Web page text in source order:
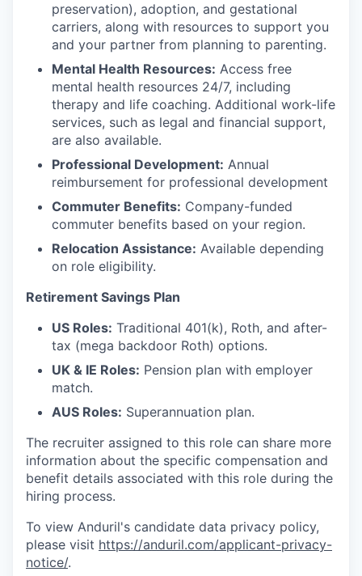
preservation), adoption, and gestational
carriers, along with resources to support you
and your partner from planning to parenting.
Mental Health Resources: Access free
mental health resources 24/7, including
therapy and life coaching. Additional work-life
services, such as legal and financial support,
are also available.
Professional Development: Annual
reimbursement for professional development
Commuter Benefits: Company-funded
commuter benefits based on your region.
Relocation Assistance: Available depending
on role eligibility.
Retirement Savings Plan
US Roles: Traditional 401(k), Roth, and after-
tax (mega backdoor Roth) options.
UK & IE Roles: Pension plan with employer
match.
AUS Roles: Superannuation plan.
The recruiter assigned to this role can share more
information about the specific compensation and
benefit details associated with this role during the
hiring process.
To view Anduril's candidate data privacy policy,
please visit https://anduril.com/applicant-privacy-
notice/.